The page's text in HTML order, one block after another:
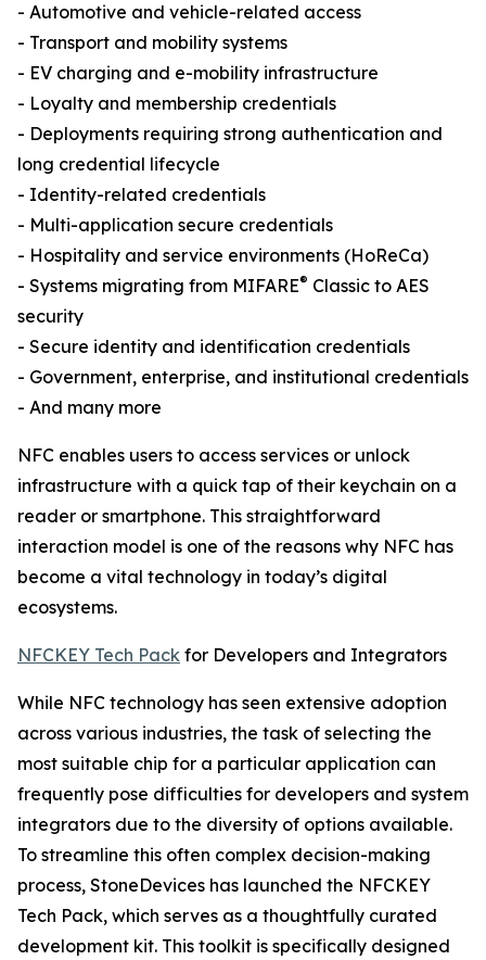
- Automotive and vehicle-related access
- Transport and mobility systems
- EV charging and e-mobility infrastructure
- Loyalty and membership credentials
- Deployments requiring strong authentication and
long credential lifecycle
- Identity-related credentials
- Multi-application secure credentials
- Hospitality and service environments (HoReCa)
- Systems migrating from MIFARE® Classic to AES
security
- Secure identity and identification credentials
- Government, enterprise, and institutional credentials
- And many more
NFC enables users to access services or unlock
infrastructure with a quick tap of their keychain on a
reader or smartphone. This straightforward
interaction model is one of the reasons why NFC has
become a vital technology in today’s digital
ecosystems.
NFCKEY Tech Pack for Developers and Integrators
While NFC technology has seen extensive adoption
across various industries, the task of selecting the
most suitable chip for a particular application can
frequently pose difficulties for developers and system
integrators due to the diversity of options available.
To streamline this often complex decision-making
process, StoneDevices has launched the NFCKEY
Tech Pack, which serves as a thoughtfully curated
development kit. This toolkit is specifically designed